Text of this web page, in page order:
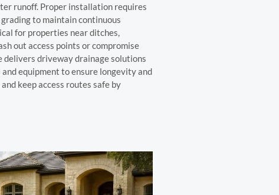
runoff. Proper installation requires
to maintain continuous
for properties near ditches,
out access points or compromise
driveway drainage solutions
equipment to ensure longevity and
keep access routes safe by